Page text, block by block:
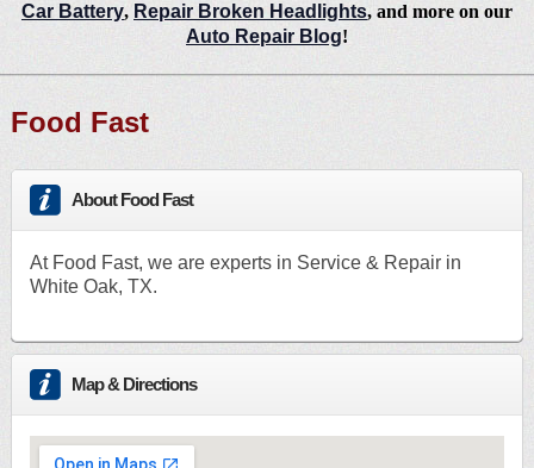
Car Battery, Repair Broken Headlights, and more on our
Auto Repair Blog!
Food Fast
About Food Fast
At Food Fast, we are experts in Service & Repair in
White Oak, TX.
Map & Directions